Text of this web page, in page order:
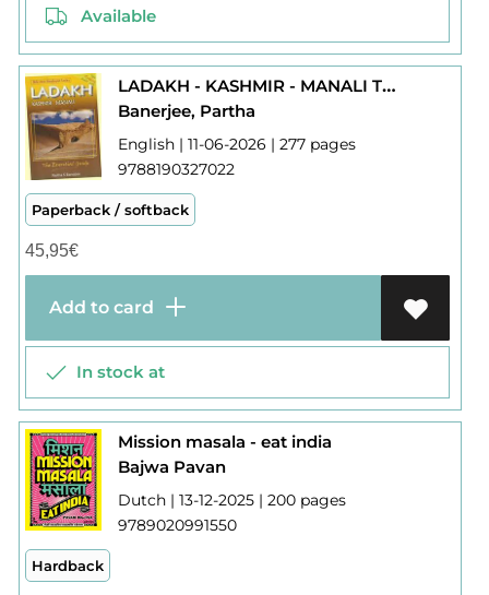
Available
LADAKH - KASHMIR - MANALI THE ESSENTIAL GUIDE
Banerjee, Partha
English | 11-06-2026 | 277 pages
9788190327022
Paperback / softback
45,95€
Add to card
In stock at
Mission masala - eat india
Bajwa Pavan
Dutch | 13-12-2025 | 200 pages
9789020991550
Hardback